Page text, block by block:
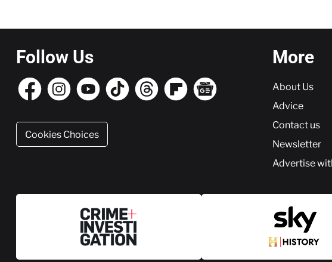
Follow Us
Cookies Choices
More
More
About Us
Advice
Contact us
Newsletter
Advertise